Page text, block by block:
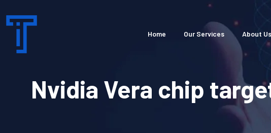
Home Our Services About Us
Nvidia Vera chip